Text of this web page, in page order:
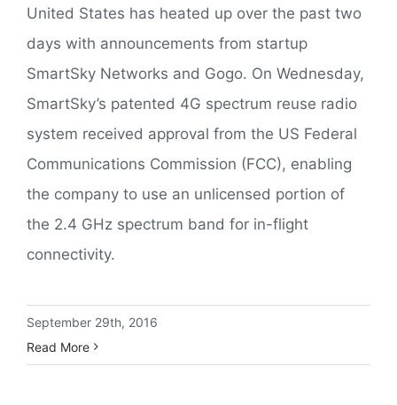
United States has heated up over the past two
days with announcements from startup
SmartSky Networks and Gogo. On Wednesday,
SmartSky’s patented 4G spectrum reuse radio
system received approval from the US Federal
Communications Commission (FCC), enabling
the company to use an unlicensed portion of
the 2.4 GHz spectrum band for in-flight
connectivity.
September 29th, 2016
Read More